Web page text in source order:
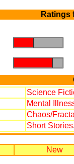
Ratings
Science
Mental
Chaos/
Short Stories
New